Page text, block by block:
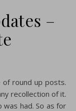
–
recollection of it.
had. So as for